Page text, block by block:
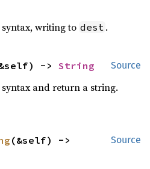
syntax, writing to dest .
Source
-> String
syntax and return a string.
Source